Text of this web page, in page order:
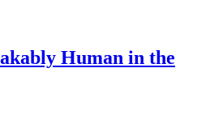
Human in the